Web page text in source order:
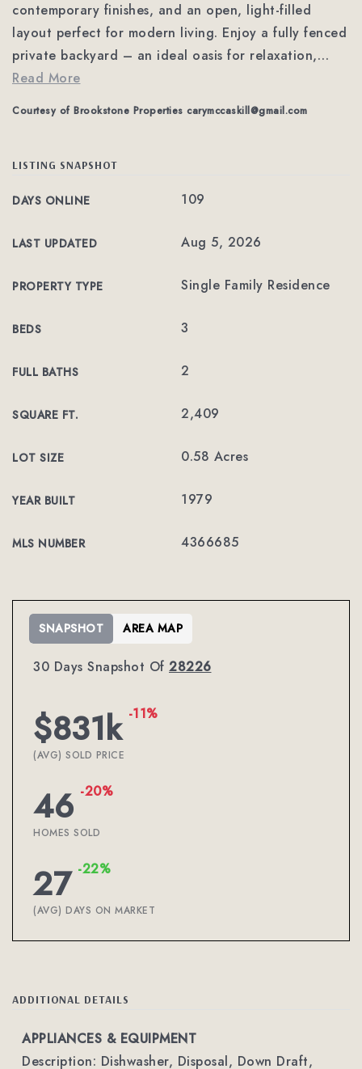
contemporary finishes, and an open, light-filled
layout perfect for modern living. Enjoy a fully fenced
private backyard – an ideal oasis for relaxation,…
Read More
Courtesy of Brookstone Properties carymccaskill@gmail.com
LISTING SNAPSHOT
DAYS ONLINE 109
LAST UPDATED Aug 5, 2026
PROPERTY TYPE Single Family Residence
BEDS 3
FULL BATHS 2
SQUARE FT. 2,409
LOT SIZE 0.58 Acres
YEAR BUILT 1979
MLS NUMBER 4366685
30 Days Snapshot Of 28226
$831k -11%
(AVG) SOLD PRICE
46 -20%
HOMES SOLD
27 -22%
(AVG) DAYS ON MARKET
SNAPSHOT AREA MAP
ADDITIONAL DETAILS
APPLIANCES & EQUIPMENT
Description: Dishwasher, Disposal, Down Draft,